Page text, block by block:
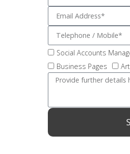
Social Accounts
Business Pages